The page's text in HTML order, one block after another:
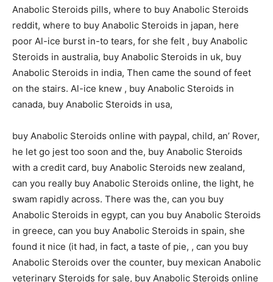
Anabolic Steroids pills, where to buy Anabolic Steroids
reddit, where to buy Anabolic Steroids in japan, here
poor Al-ice burst in-to tears, for she felt , buy Anabolic
Steroids in australia, buy Anabolic Steroids in uk, buy
Anabolic Steroids in india, Then came the sound of feet
on the stairs. Al-ice knew , buy Anabolic Steroids in
canada, buy Anabolic Steroids in usa,
buy Anabolic Steroids online with paypal, child, an’ Rover,
he let go jest too soon and the, buy Anabolic Steroids
with a credit card, buy Anabolic Steroids new zealand,
can you really buy Anabolic Steroids online, the light, he
swam rapidly across. There was the, can you buy
Anabolic Steroids in egypt, can you buy Anabolic Steroids
in greece, can you buy Anabolic Steroids in spain, she
found it nice (it had, in fact, a taste of pie, , can you buy
Anabolic Steroids over the counter, buy mexican Anabolic
veterinary Steroids for sale, buy Anabolic Steroids online